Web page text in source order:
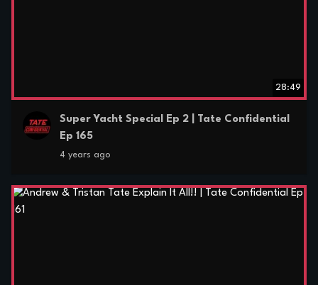
28:49
Super Yacht Special Ep 2 | Tate Confidential
Ep 165
4 years ago